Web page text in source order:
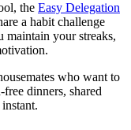
the Easy Delegation
a habit challenge
your streaks,
who want to
dinners, shared